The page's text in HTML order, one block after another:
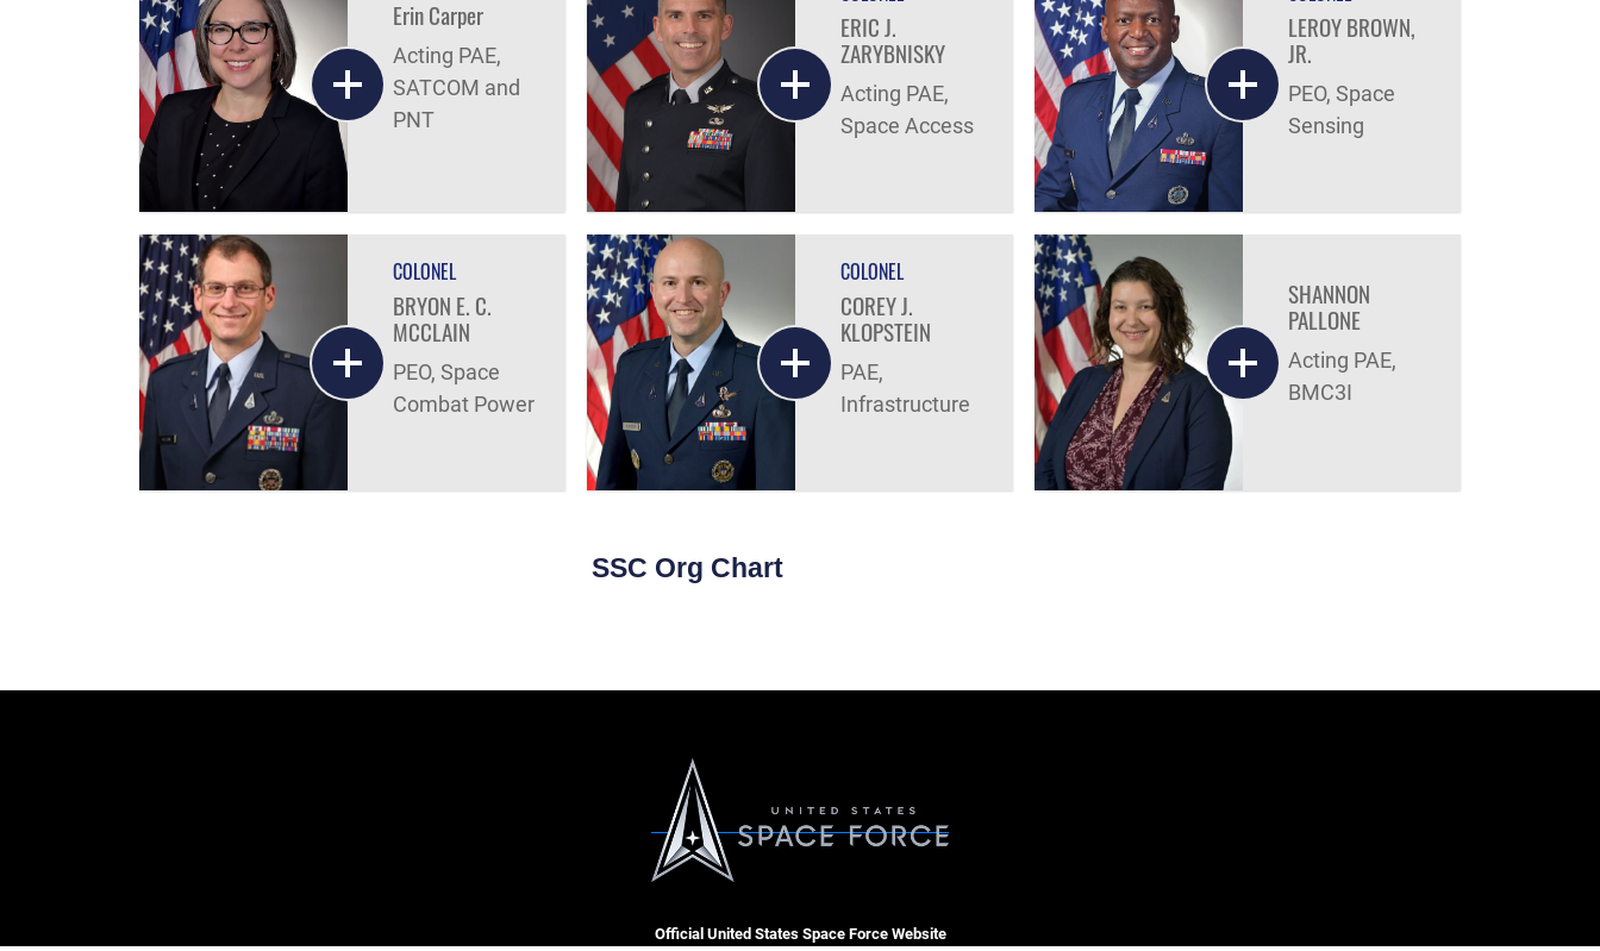
Erin Carper
Acting PAE,
SATCOM and
PNT
ERIC J.
ZARYBNISKY
Acting PAE,
Space Access
LEROY BROWN,
JR.
PEO, Space
Sensing
COLONEL
BRYON E. C.
MCCLAIN
PEO, Space
Combat Power
COLONEL
COREY J.
KLOPSTEIN​
PAE,
Infrastructure
SHANNON
PALLONE
Acting PAE,
BMC3I
SSC Org Chart
Official United States Space Force Website